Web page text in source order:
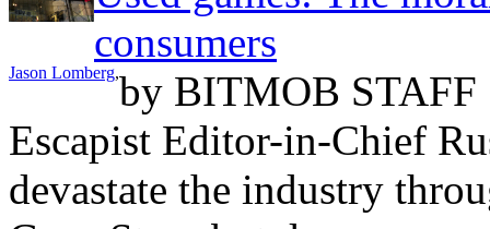
consumers
by
Jason Lomberg,
BITMOB STAFF
Escapist Editor-in-Chief
devastate the industry